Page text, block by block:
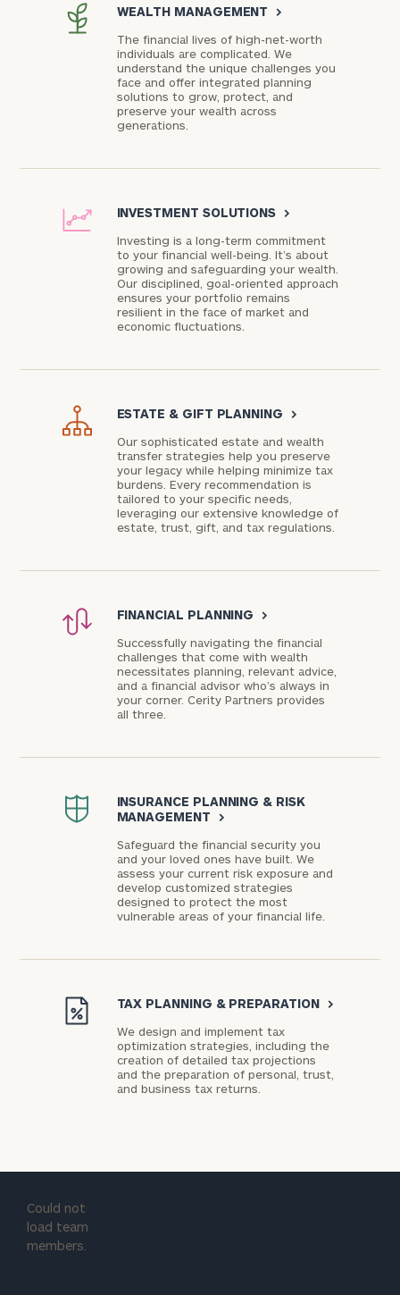
WEALTH MANAGEMENT >
The financial lives of high-net-worth
individuals are complicated. We
understand the unique challenges you
face and offer integrated planning
solutions to grow, protect, and
preserve your wealth across
generations.
INVESTMENT SOLUTIONS >
Investing is a long-term commitment
to your financial well-being. It’s about
growing and safeguarding your wealth.
Our disciplined, goal-oriented approach
ensures your portfolio remains
resilient in the face of market and
economic fluctuations.
ESTATE & GIFT PLANNING >
Our sophisticated estate and wealth
transfer strategies help you preserve
your legacy while helping minimize tax
burdens. Every recommendation is
tailored to your specific needs,
leveraging our extensive knowledge of
estate, trust, gift, and tax regulations.
FINANCIAL PLANNING >
Successfully navigating the financial
challenges that come with wealth
necessitates planning, relevant advice,
and a financial advisor who’s always in
your corner. Cerity Partners provides
all three.
INSURANCE PLANNING & RISK
MANAGEMENT >
Safeguard the financial security you
and your loved ones have built. We
assess your current risk exposure and
develop customized strategies
designed to protect the most
vulnerable areas of your financial life.
TAX PLANNING & PREPARATION >
We design and implement tax
optimization strategies, including the
creation of detailed tax projections
and the preparation of personal, trust,
and business tax returns.
Could not
load team
members.